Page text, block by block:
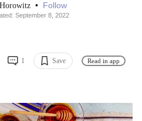
• Follow
September 8, 2022
1 Save Read in app